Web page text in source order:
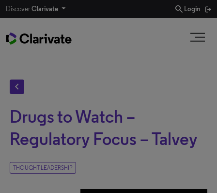
DiscoverClarivate search Login
chevron_left
Drugs to Watch –
Regulatory Focus – Talvey
THOUGHT LEADERSHIP